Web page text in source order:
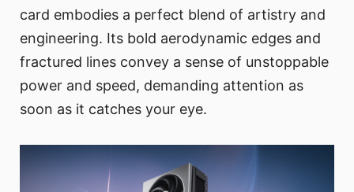
card embodies a perfect blend of artistry and
engineering. Its bold aerodynamic edges and
fractured lines convey a sense of unstoppable
power and speed, demanding attention as
soon as it catches your eye.